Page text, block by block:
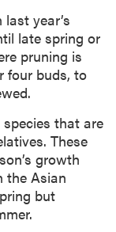
year’s
late spring or
pruning is
four buds, to
that are
These
growth
the Asian
but